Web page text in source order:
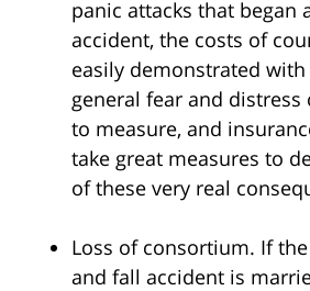
panic attacks that began
accident, the costs of
easily demonstrated
general fear and
to measure, and
take great measures to
of these very real
Loss of consortium. If
and fall accident is